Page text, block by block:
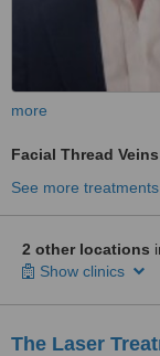
more
Facial Thread
See more treatments
2 other locations
Show clinics
The Laser